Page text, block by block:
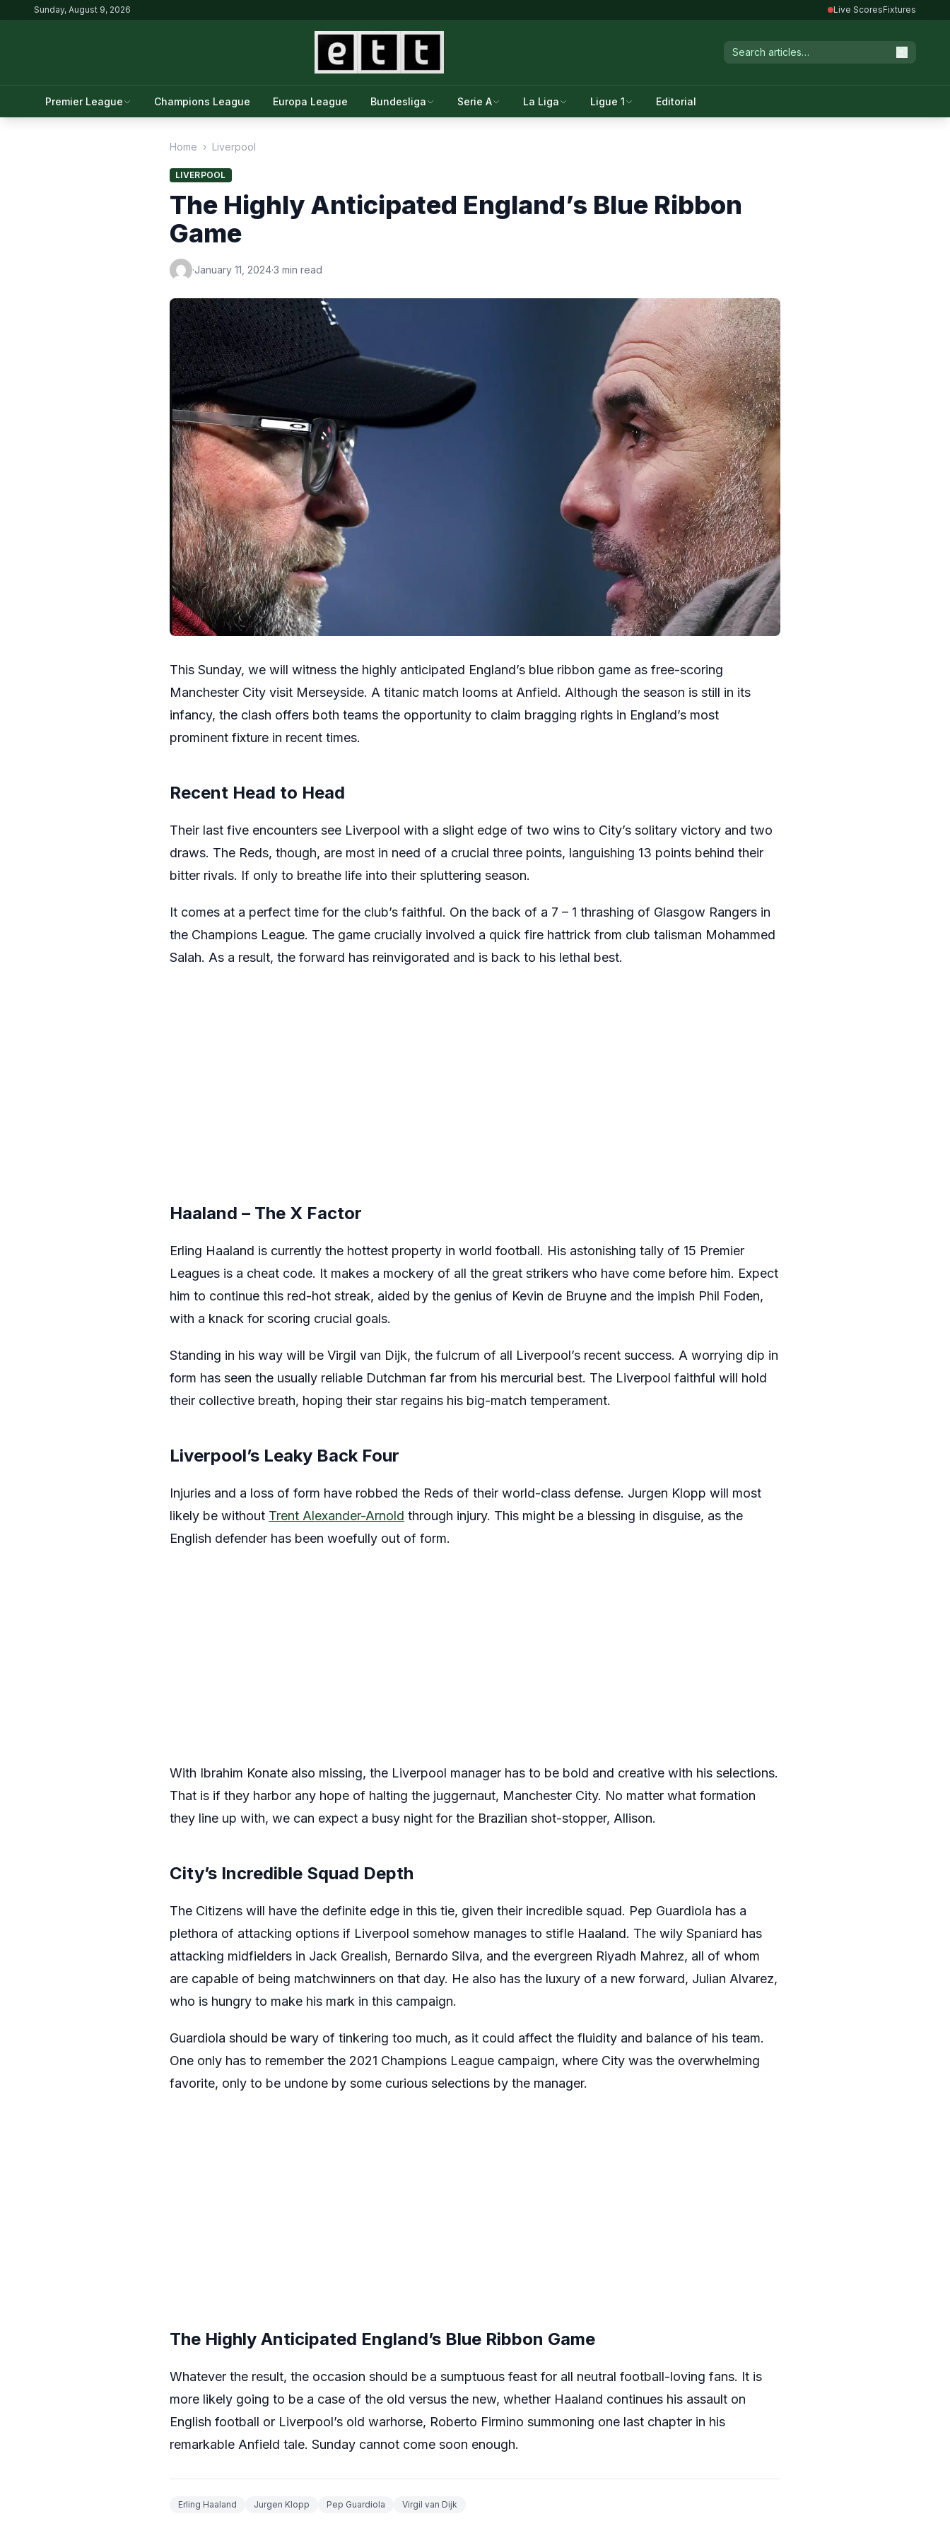
Sunday, August 9, 2026 Live ScoresFixtures
Premier League Champions League Europa League Bundesliga Serie A La Liga Ligue 1 Editorial
Home › Liverpool
LIVERPOOL
The Highly Anticipated England’s Blue Ribbon
Game
·January 11, 2024·3 min read
This Sunday, we will witness the highly anticipated England’s blue ribbon game as free-scoring
Manchester City visit Merseyside. A titanic match looms at Anfield. Although the season is still in its
infancy, the clash offers both teams the opportunity to claim bragging rights in England’s most
prominent fixture in recent times.
Recent Head to Head
Their last five encounters see Liverpool with a slight edge of two wins to City’s solitary victory and two
draws. The Reds, though, are most in need of a crucial three points, languishing 13 points behind their
bitter rivals. If only to breathe life into their spluttering season.
It comes at a perfect time for the club’s faithful. On the back of a 7 – 1 thrashing of Glasgow Rangers in
the Champions League. The game crucially involved a quick fire hattrick from club talisman Mohammed
Salah. As a result, the forward has reinvigorated and is back to his lethal best.
Haaland – The X Factor
Erling Haaland is currently the hottest property in world football. His astonishing tally of 15 Premier
Leagues is a cheat code. It makes a mockery of all the great strikers who have come before him. Expect
him to continue this red-hot streak, aided by the genius of Kevin de Bruyne and the impish Phil Foden,
with a knack for scoring crucial goals.
Standing in his way will be Virgil van Dijk, the fulcrum of all Liverpool’s recent success. A worrying dip in
form has seen the usually reliable Dutchman far from his mercurial best. The Liverpool faithful will hold
their collective breath, hoping their star regains his big-match temperament.
Liverpool’s Leaky Back Four
Injuries and a loss of form have robbed the Reds of their world-class defense. Jurgen Klopp will most
likely be without Trent Alexander-Arnold through injury. This might be a blessing in disguise, as the
English defender has been woefully out of form.
With Ibrahim Konate also missing, the Liverpool manager has to be bold and creative with his selections.
That is if they harbor any hope of halting the juggernaut, Manchester City. No matter what formation
they line up with, we can expect a busy night for the Brazilian shot-stopper, Allison.
City’s Incredible Squad Depth
The Citizens will have the definite edge in this tie, given their incredible squad. Pep Guardiola has a
plethora of attacking options if Liverpool somehow manages to stifle Haaland. The wily Spaniard has
attacking midfielders in Jack Grealish, Bernardo Silva, and the evergreen Riyadh Mahrez, all of whom
are capable of being matchwinners on that day. He also has the luxury of a new forward, Julian Alvarez,
who is hungry to make his mark in this campaign.
Guardiola should be wary of tinkering too much, as it could affect the fluidity and balance of his team.
One only has to remember the 2021 Champions League campaign, where City was the overwhelming
favorite, only to be undone by some curious selections by the manager.
The Highly Anticipated England’s Blue Ribbon Game
Whatever the result, the occasion should be a sumptuous feast for all neutral football-loving fans. It is
more likely going to be a case of the old versus the new, whether Haaland continues his assault on
English football or Liverpool’s old warhorse, Roberto Firmino summoning one last chapter in his
remarkable Anfield tale. Sunday cannot come soon enough.
Erling Haaland Jurgen Klopp Pep Guardiola Virgil van Dijk